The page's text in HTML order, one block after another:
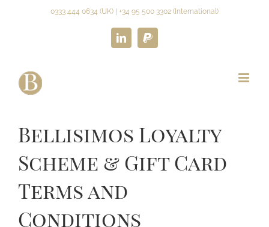
0333 444 0634 (UK) | +34 95 500 3302 (International)
LinkedInPaypal
Bellisimos Loyalty
Scheme & Gift Card
Terms and
Conditions